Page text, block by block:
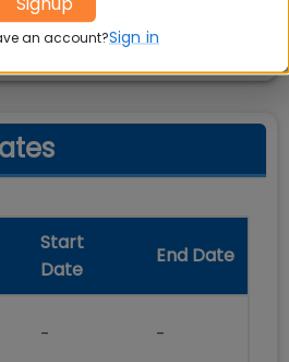
Start
Date
End Date
- -
an account?Sign in